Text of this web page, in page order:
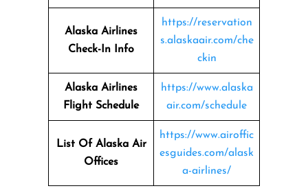
Alaska Airlines
Check-In Info
https://reservation
s.alaskaair.com/che
ckin
Alaska Airlines
Flight Schedule
https://www.alaska
air.com/schedule
List Of Alaska Air
Offices
https://www.airoffic
esguides.com/alask
a-airlines/